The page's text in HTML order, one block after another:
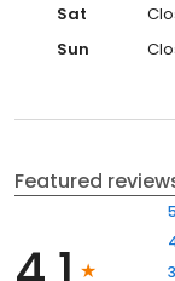
Sat
Sun
Featured
5
3